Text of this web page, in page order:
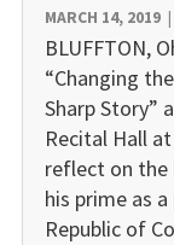
MARCH 14, 2019|
BLUFFTON,
“Changing
Sharp Story”
Recital Hall
reflect on the
his prime as
Republic of